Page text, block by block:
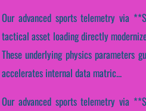
Our advanced sports telemetry via
tactical asset loading directly
These underlying physics parameters
accelerates internal data matric...
Our advanced sports telemetry via